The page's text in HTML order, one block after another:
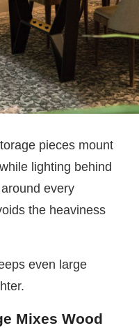
pieces mount
lighting behind
every
the heaviness
even large
Mixes Wood